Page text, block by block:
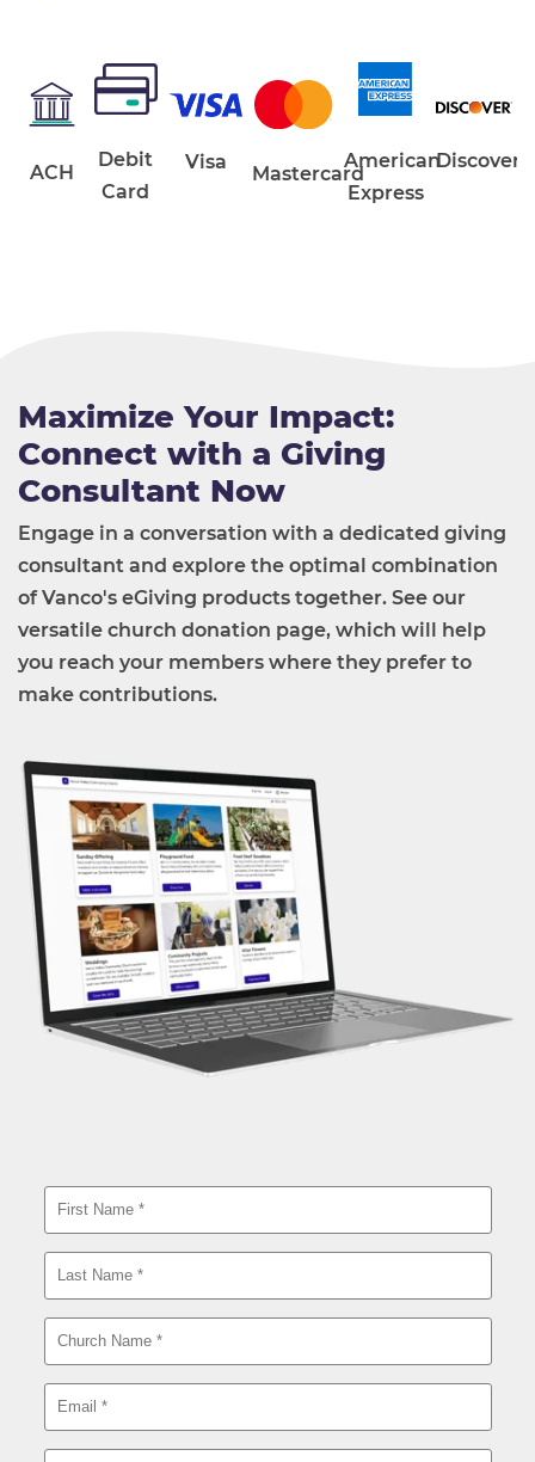
ACH
Debit
Card
Visa
Mastercard
American
Express
Discover
Maximize Your Impact:
Connect with a Giving
Consultant Now
Engage in a conversation with a dedicated giving
consultant and explore the optimal combination
of Vanco's eGiving products together. See our
versatile church donation page, which will help
you reach your members where they prefer to
make contributions.